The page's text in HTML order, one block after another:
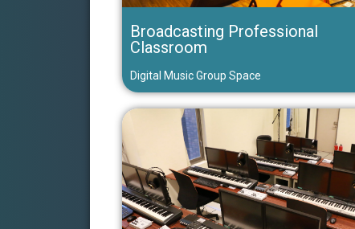
Broadcasting Professional
Classroom
Digital Music Group Space